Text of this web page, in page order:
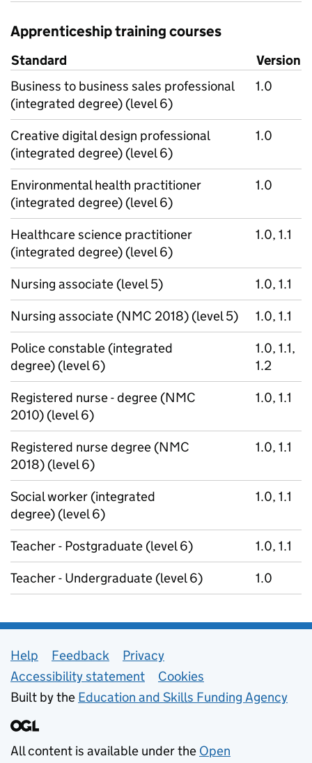
Apprenticeship training courses
Standard
Version
Business to business sales professional
(integrated degree) (level 6)
1.0
Creative digital design professional
(integrated degree) (level 6)
1.0
Environmental health practitioner
(integrated degree) (level 6)
1.0
Healthcare science practitioner
(integrated degree) (level 6)
1.0, 1.1
Nursing associate (level 5)
1.0, 1.1
Nursing associate (NMC 2018) (level 5)
1.0, 1.1
Police constable (integrated
degree) (level 6)
1.0, 1.1,
1.2
Registered nurse - degree (NMC
2010) (level 6)
1.0, 1.1
Registered nurse degree (NMC
2018) (level 6)
1.0, 1.1
Social worker (integrated
degree) (level 6)
1.0, 1.1
Teacher - Postgraduate (level 6)
1.0, 1.1
Teacher - Undergraduate (level 6)
1.0
Support links
Help Feedback
Privacy
Accessibility statement
Cookies
Built by the Education and Skills Funding Agency
All content is available under the Open